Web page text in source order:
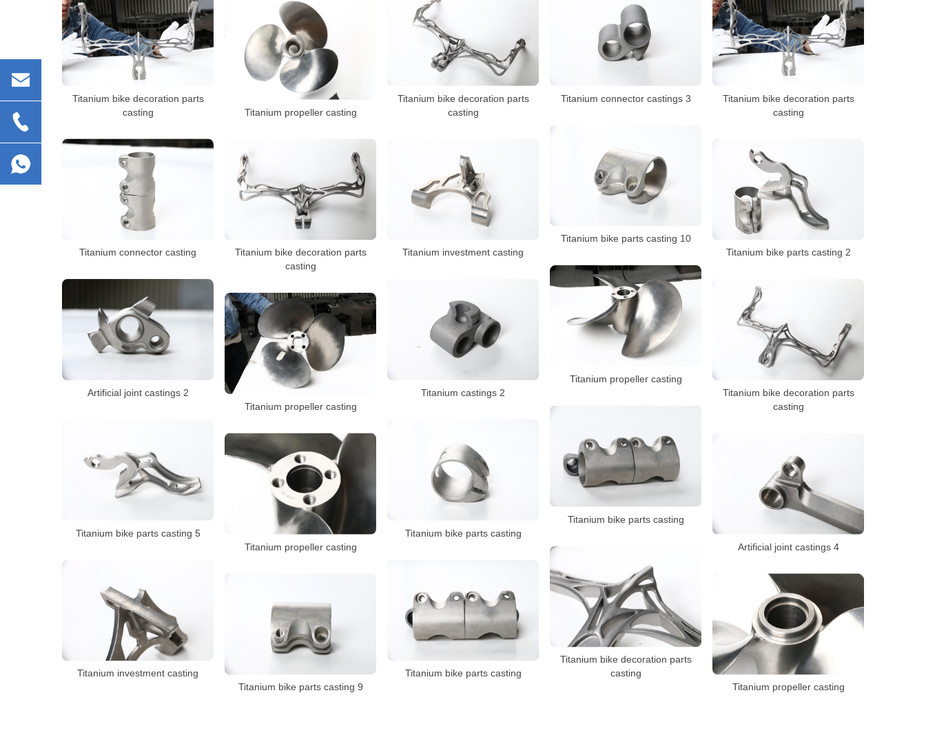
Titanium bike decoration parts
casting
Titanium bike decoration parts
casting
Titanium connector castings 3
Titanium bike decoration parts
casting
Titanium propeller casting
Titanium bike parts casting 10
Titanium connector casting
Titanium bike decoration parts
casting
Titanium investment casting Titanium bike parts casting 2
Titanium propeller casting
Artificial joint castings 2
Titanium castings 2
Titanium bike decoration parts
casting
Titanium propeller casting
Titanium bike parts casting
Titanium bike parts casting 5
Titanium bike parts casting
Titanium propeller casting
Artificial joint castings 4
Titanium bike decoration parts
casting
Titanium investment casting
Titanium bike parts casting
Titanium bike parts casting 9
Titanium propeller casting